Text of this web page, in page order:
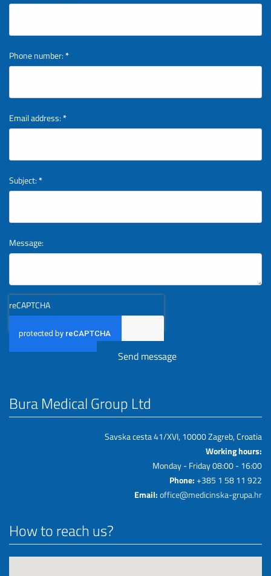
Phone number:*
Email address:*
Subject:*
Message:
reCAPTCHA
Bura Medical Group Ltd
Savska cesta 41/XVI, 10000 Zagreb, Croatia
Working hours:
Monday - Friday 08:00 - 16:00
Phone:+385 1 58 11 922
Email:office@medicinska-grupa.hr
How to reach us?